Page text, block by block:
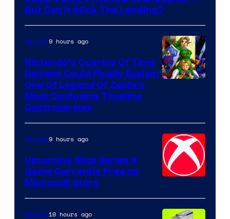
But Can It Stick The Landing?
Gaming9 hours ago
Nintendo’s Ocarina Of Time
Remake Could Finally Explain
One Of Legend Of Zelda’s
Most Confusing Timeline
Controversies
Gaming9 hours ago
Upcoming Xbox Series X
Game Currently Free on
Microsoft Store
Gaming10 hours ago